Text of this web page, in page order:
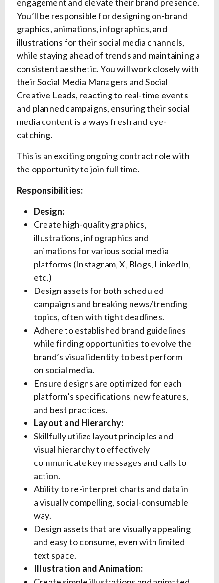
engagement and elevate their brand presence.
You’ll be responsible for designing on-brand
graphics, animations, infographics, and
illustrations for their social media channels,
while staying ahead of trends and maintaining a
consistent aesthetic. You will work closely with
their Social Media Managers and Social
Creative Leads, reacting to real-time events
and planned campaigns, ensuring their social
media content is always fresh and eye-
catching.
This is an exciting ongoing contract role with
the opportunity to join full time.
Responsibilities:
Design:
Create high-quality graphics,
illustrations, infographics and
animations for various social media
platforms (Instagram, X, Blogs, LinkedIn,
etc.)
Design assets for both scheduled
campaigns and breaking news/trending
topics, often with tight deadlines.
Adhere to established brand guidelines
while finding opportunities to evolve the
brand’s visual identity to best perform
on social media.
Ensure designs are optimized for each
platform’s specifications, new features,
and best practices.
Layout and Hierarchy:
Skillfully utilize layout principles and
visual hierarchy to effectively
communicate key messages and calls to
action.
Ability to re-interpret charts and data in
a visually compelling, social-consumable
way.
Design assets that are visually appealing
and easy to consume, even with limited
text space.
Illustration and Animation: